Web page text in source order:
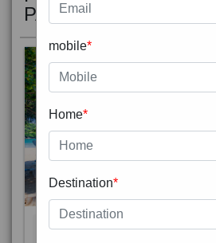
PACKAGE
mobile*
Home*
Destination*